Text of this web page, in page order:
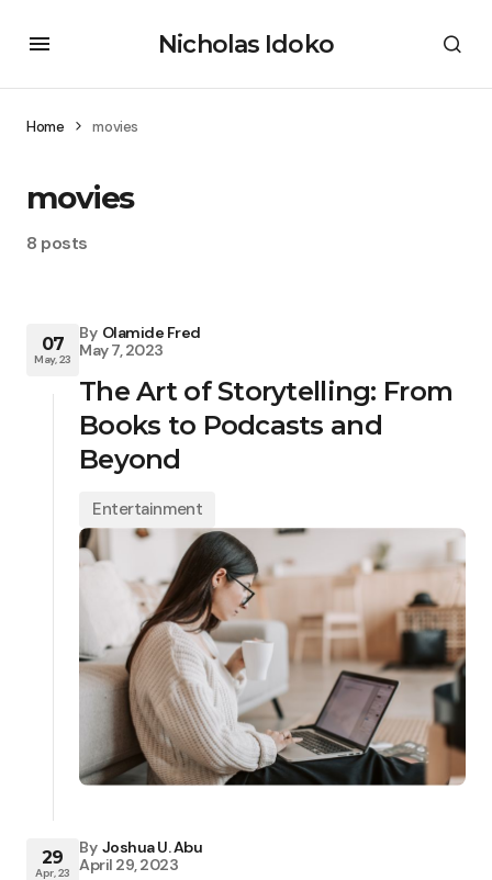
Nicholas Idoko
Home movies
movies
8 posts
07
May, 23
By Olamide Fred
May 7, 2023
The Art of Storytelling: From
Books to Podcasts and
Beyond
Entertainment
29
Apr, 23
By Joshua U. Abu
April 29, 2023